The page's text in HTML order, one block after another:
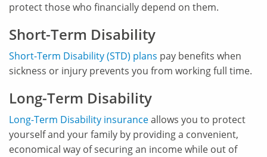
protect those who financially depend on them.
Short-Term Disability
Short-Term Disability (STD) plans pay benefits when
sickness or injury prevents you from working full time.
Long-Term Disability
Long-Term Disability insuranceallows you to protect
yourself and your family by providing a convenient,
economical way of securing an income while out of